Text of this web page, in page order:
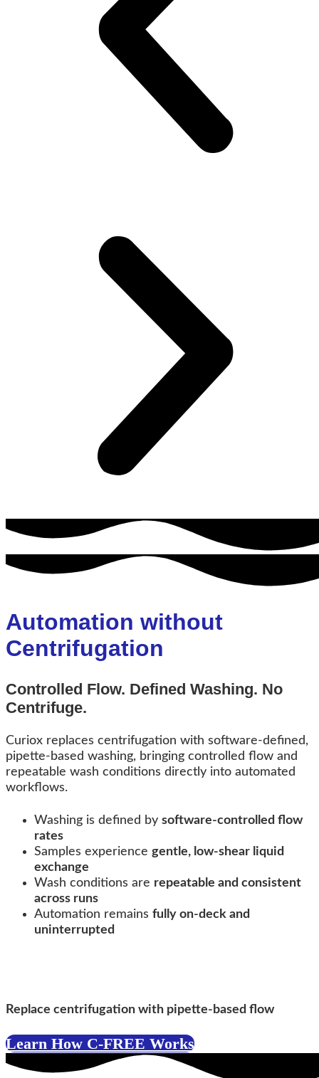
Automation without
Centrifugation
Controlled Flow. Defined Washing. No
Centrifuge.
Curiox replaces centrifugation with software-defined,
pipette-based washing, bringing controlled flow and
repeatable wash conditions directly into automated
workflows.
Washing is defined by software-controlled flow
rates
Samples experience gentle, low-shear liquid
exchange
Wash conditions are repeatable and consistent
across runs
Automation remains fully on-deck and
uninterrupted
Replace centrifugation with pipette-based flow
Learn How C-FREE Works